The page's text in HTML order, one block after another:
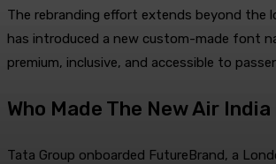
The rebranding effort extends beyond the
has introduced a new custom-made font
premium, inclusive, and accessible to
Who Made The New Air
Tata Group onboarded FutureBrand, a